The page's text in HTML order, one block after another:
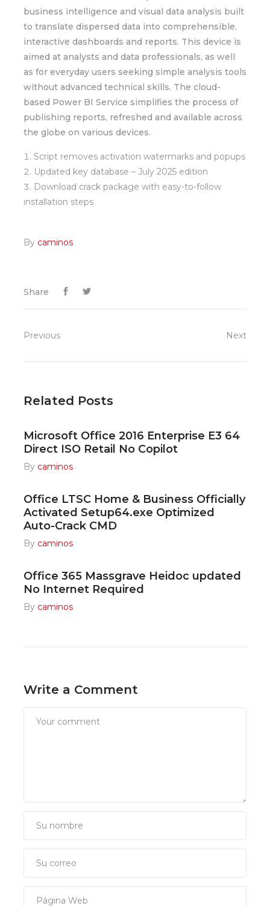
business intelligence and visual data analysis built
to translate dispersed data into comprehensible,
interactive dashboards and reports. This device is
aimed at analysts and data professionals, as well
as for everyday users seeking simple analysis tools
without advanced technical skills. The cloud-
based Power BI Service simplifies the process of
publishing reports, refreshed and available across
the globe on various devices.
Script removes activation watermarks and popups
Updated key database – July 2025 edition
Download crack package with easy-to-follow
installation steps
By caminos
Share
Previous Next
Related Posts
Microsoft Office 2016 Enterprise E3 64
Direct ISO Retail No Copilot
By caminos
Office LTSC Home & Business Officially
Activated Setup64.exe Optimized
Auto-Crack CMD
By caminos
Office 365 Massgrave Heidoc updated
No Internet Required
By caminos
Write a Comment